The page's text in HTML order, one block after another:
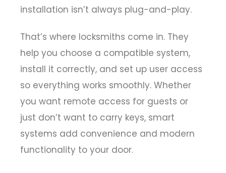
installation isn’t always plug-and-play.
That’s where locksmiths come in. They
help you choose a compatible system,
install it correctly, and set up user access
so everything works smoothly. Whether
you want remote access for guests or
just don’t want to carry keys, smart
systems add convenience and modern
functionality to your door.